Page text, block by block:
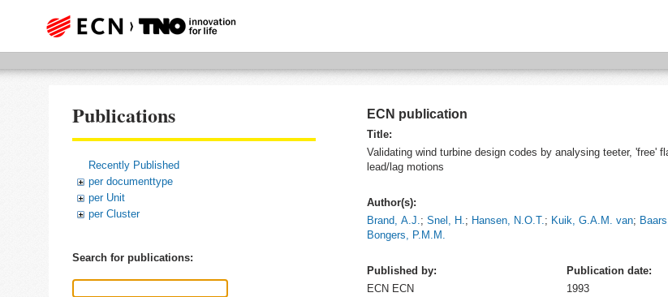
Publications
Recently Published
per documenttype
per Unit
per Cluster
Search for publications:
ECN publication
Title:
Validating wind turbine design codes by analysing teeter, 'free'
lead/lag motions
Author(s):
Brand, A.J.; Snel, H.; Hansen, N.O.T.; Kuik, G.A.M. van;
Bongers, P.M.M.
Published by:
Publication date:
ECN ECN 1993